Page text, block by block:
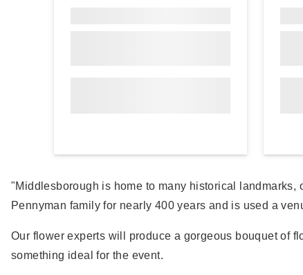
"Middlesborough is home to many historical
Pennyman family for nearly 400 years and is used a
Our flower experts will produce a gorgeous bouquet of
something ideal for the event.